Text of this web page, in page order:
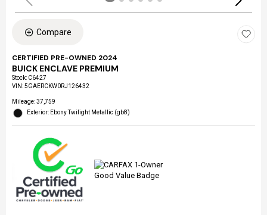
Compare
CERTIFIED PRE-OWNED 2024
BUICK ENCLAVE PREMIUM
Stock: C6427
VIN:5GAERCKW0RJ126432
Mileage: 37,759
Exterior: Ebony Twilight Metallic (gb8)